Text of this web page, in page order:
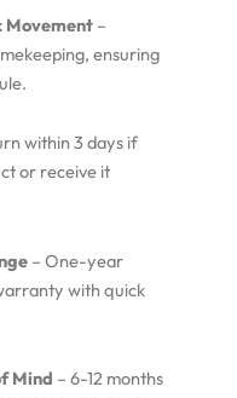
–
ensuring
within 3 days if
or receive it
– One-year
with quick
Mind – 6-12 months